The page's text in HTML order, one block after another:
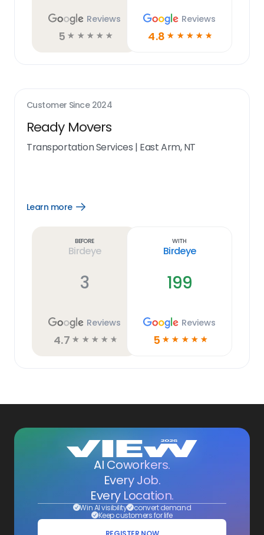
Reviews
5 ☆ ☆ ☆ ☆ ☆
Reviews
4.8 ☆ ☆ ☆ ☆ ☆
Customer Since 2024
Ready Movers
Transportation Services | East Arm, NT
Learn more
Open
Before
Birdeye
3
Reviews
4.7 ☆ ☆ ☆ ☆ ☆
With
Birdeye
199
Reviews
5 ☆ ☆ ☆ ☆ ☆
AI Coworkers.
Every Job.
Every Location.
Win AI visibility convert demand
Keep customers for life